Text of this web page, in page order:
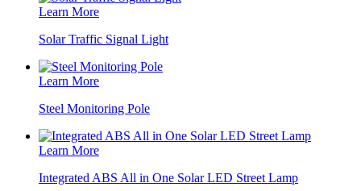
Learn More
Solar Traffic Signal Light
Learn More
Steel Monitoring Pole
Learn More
Integrated ABS All in One Solar LED Street Lamp